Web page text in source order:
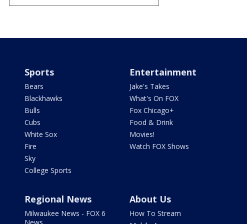
Sports
Bears
Blackhawks
Bulls
Cubs
White Sox
Fire
Sky
College Sports
Entertainment
Jake's Takes
What's On FOX
Fox Chicago+
Food & Drink
Movies!
Watch FOX Shows
Regional News
Milwaukee News - FOX 6
About Us
How To Stream